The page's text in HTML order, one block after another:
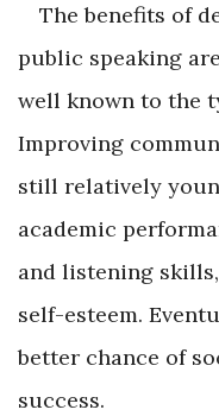
The benefits of
public speaking
well known to the
Improving
still relatively
academic
and listening
self-esteem.
better chance of
success.